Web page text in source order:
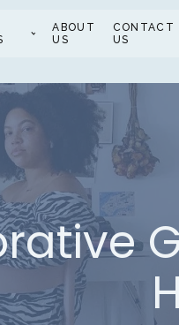
ABOUT
US
CONTACT
US